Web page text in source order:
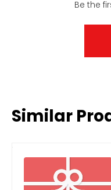
Be the
Similar